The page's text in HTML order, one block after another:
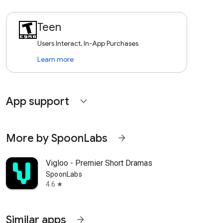
Teen
Users Interact, In-App Purchases
Learn more
App support expand_more
More by SpoonLabs arrow_forward
Vigloo - Premier Short Dramas
SpoonLabs
4.6 star
Similar apps arrow_forward